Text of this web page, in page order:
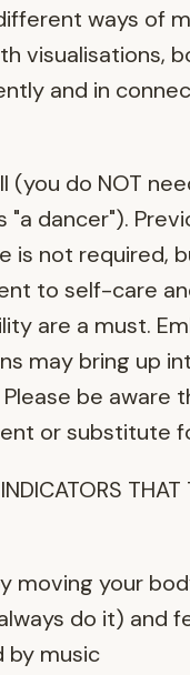
ways of
visualisations,
and in
(you do NOT
"a dancer").
is not required,
to self-care
are a must.
may bring up
be aware
or substitute
THAT
moving your
do it) and
by music